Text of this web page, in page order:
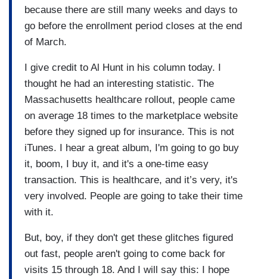
because there are still many weeks and days to
go before the enrollment period closes at the end
of March.
I give credit to Al Hunt in his column today. I
thought he had an interesting statistic. The
Massachusetts healthcare rollout, people came
on average 18 times to the marketplace website
before they signed up for insurance. This is not
iTunes. I hear a great album, I'm going to go buy
it, boom, I buy it, and it's a one-time easy
transaction. This is healthcare, and it’s very, it's
very involved. People are going to take their time
with it.
But, boy, if they don't get these glitches figured
out fast, people aren't going to come back for
visits 15 through 18. And I will say this: I hope